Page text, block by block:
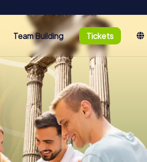
Team Building Tickets